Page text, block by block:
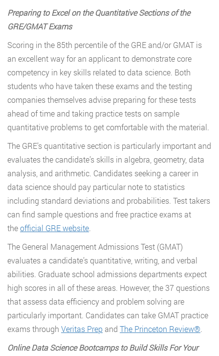
Preparing to Excel on the Quantitative Sections of the
GRE/GMAT Exams
Scoring in the 85th percentile of the GRE and/or GMAT is
an excellent way for an applicant to demonstrate core
competency in key skills related to data science. Both
students who have taken these exams and the testing
companies themselves advise preparing for these tests
ahead of time and taking practice tests on sample
quantitative problems to get comfortable with the material.
The GRE’s quantitative section is particularly important and
evaluates the candidate’s skills in algebra, geometry, data
analysis, and arithmetic. Candidates seeking a career in
data science should pay particular note to statistics
including standard deviations and probabilities. Test takers
can find sample questions and free practice exams at
theofficial GRE website.
The General Management Admissions Test (GMAT)
evaluates a candidate’s quantitative, writing, and verbal
abilities. Graduate school admissions departments expect
high scores in all of these areas. However, the 37 questions
that assess data efficiency and problem solving are
particularly important. Candidates can take GMAT practice
exams through Veritas Prep and The Princeton Review®.
Online Data Science Bootcamps to Build Skills For Your